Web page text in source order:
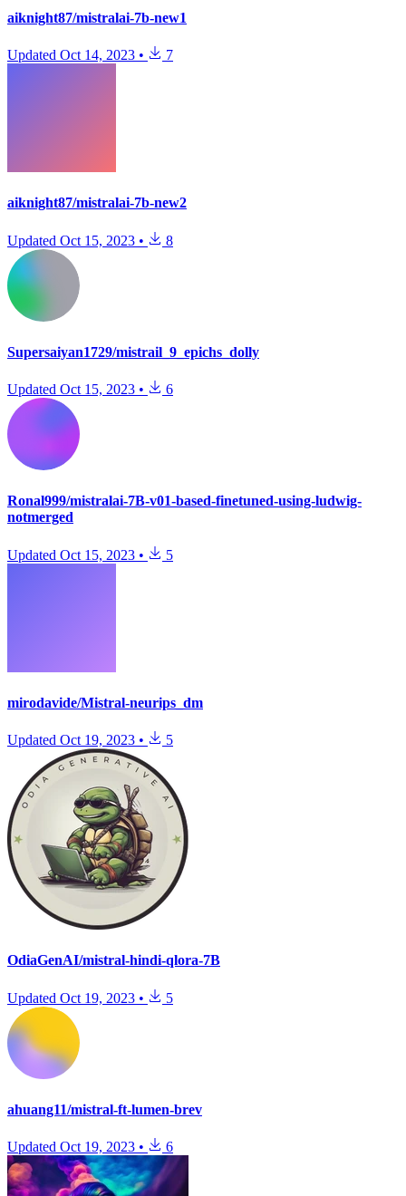
aiknight87/mistralai-7b-new1
Updated Oct 14, 2023 • 7
aiknight87/mistralai-7b-new2
Updated Oct 15, 2023 • 8
Supersaiyan1729/mistrail_9_epichs_dolly
Updated Oct 15, 2023 • 6
Ronal999/mistralai-7B-v01-based-finetuned-using-ludwig-
notmerged
Updated Oct 15, 2023 • 5
mirodavide/Mistral-neurips_dm
Updated Oct 19, 2023 • 5
OdiaGenAI/mistral-hindi-qlora-7B
Updated Oct 19, 2023 • 5
ahuang11/mistral-ft-lumen-brev
Updated Oct 19, 2023 • 6